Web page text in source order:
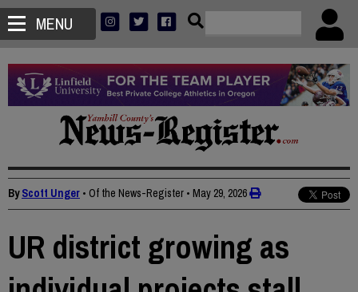
MENU
ByScott Unger • Of the News-Register • May 29, 2026
UR district growing as